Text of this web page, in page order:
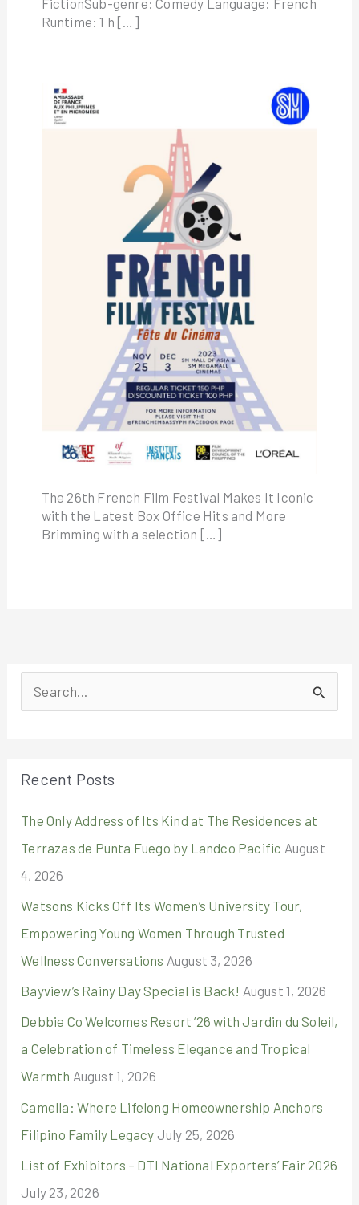
Runtime: 1 h […]
The 26th French Film Festival Makes It Iconic
with the Latest Box Office Hits and More
Brimming with a selection […]
e
h
f
o
r
:
Recent Posts
The Only Address of Its Kind at The Residences at
Terrazas de Punta Fuego by Landco Pacific August
4, 2026
Watsons Kicks Off Its Women’s University Tour,
Empowering Young Women Through Trusted
Wellness Conversations August 3, 2026
Bayview’s Rainy Day Special is Back! August 1, 2026
Debbie Co Welcomes Resort ’26 with Jardin du Soleil,
a Celebration of Timeless Elegance and Tropical
Warmth August 1, 2026
Camella: Where Lifelong Homeownership Anchors
Filipino Family Legacy July 25, 2026
List of Exhibitors – DTI National Exporters’ Fair 2026
July 23, 2026